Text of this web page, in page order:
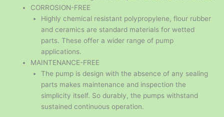
CORROSION-FREE
Highly chemical resistant polypropylene, flour rubber
and ceramics are standard materials for wetted
parts. These offer a wider range of pump
applications.
MAINTENANCE-FREE
The pump is design with the absence of any sealing
parts makes maintenance and inspection the
simplicity itself. So durably, the pumps withstand
sustained continuous operation.